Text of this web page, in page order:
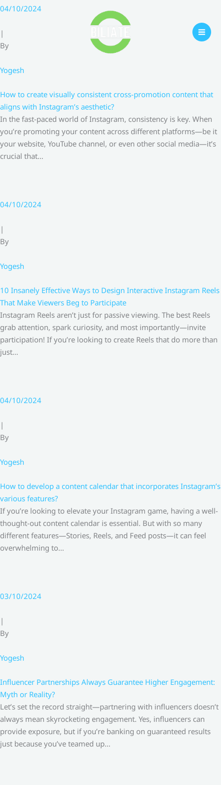
Skip
content
04/10/2024
|
By
Yogesh
How to create visually consistent cross-promotion content that
aligns with Instagram’s aesthetic?
In the fast-paced world of Instagram, consistency is key. When
you’re promoting your content across different platforms—be it
your website, YouTube channel, or even other social media—it’s
crucial that…
04/10/2024
|
By
Yogesh
10 Insanely Effective Ways to Design Interactive Instagram Reels
That Make Viewers Beg to Participate
Instagram Reels aren’t just for passive viewing. The best Reels
grab attention, spark curiosity, and most importantly—invite
participation! If you’re looking to create Reels that do more than
just…
04/10/2024
|
By
Yogesh
How to develop a content calendar that incorporates Instagram’s
various features?
If you’re looking to elevate your Instagram game, having a well-
thought-out content calendar is essential. But with so many
different features—Stories, Reels, and Feed posts—it can feel
overwhelming to…
03/10/2024
|
By
Yogesh
Influencer Partnerships Always Guarantee Higher Engagement:
Myth or Reality?
Let’s set the record straight—partnering with influencers doesn’t
always mean skyrocketing engagement. Yes, influencers can
provide exposure, but if you’re banking on guaranteed results
just because you’ve teamed up…